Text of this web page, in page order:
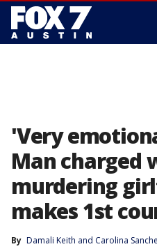
'Very
Man charged
murdering
makes 1st
By Damali Keith and Carolina